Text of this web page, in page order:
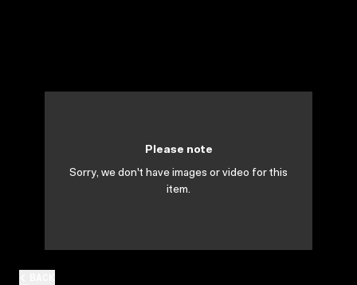
Please note
Sorry, we don't have images or video for this
item.